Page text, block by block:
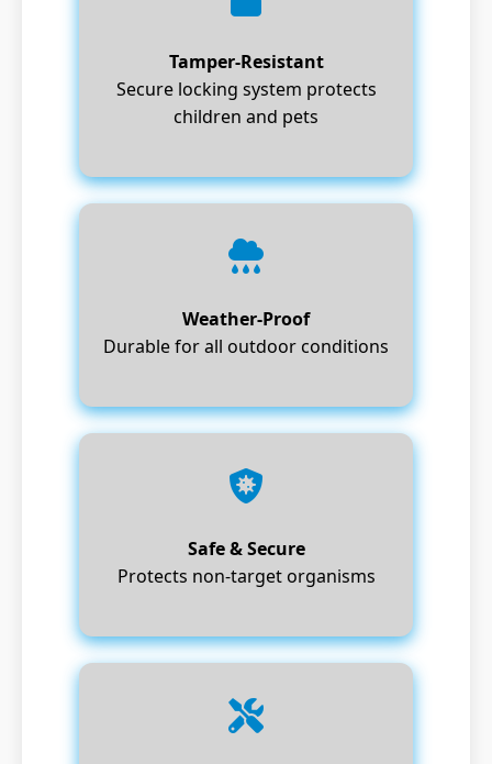
Tamper-Resistant
Secure locking system protects
children and pets
Weather-Proof
Durable for all outdoor conditions
Safe & Secure
Protects non-target organisms